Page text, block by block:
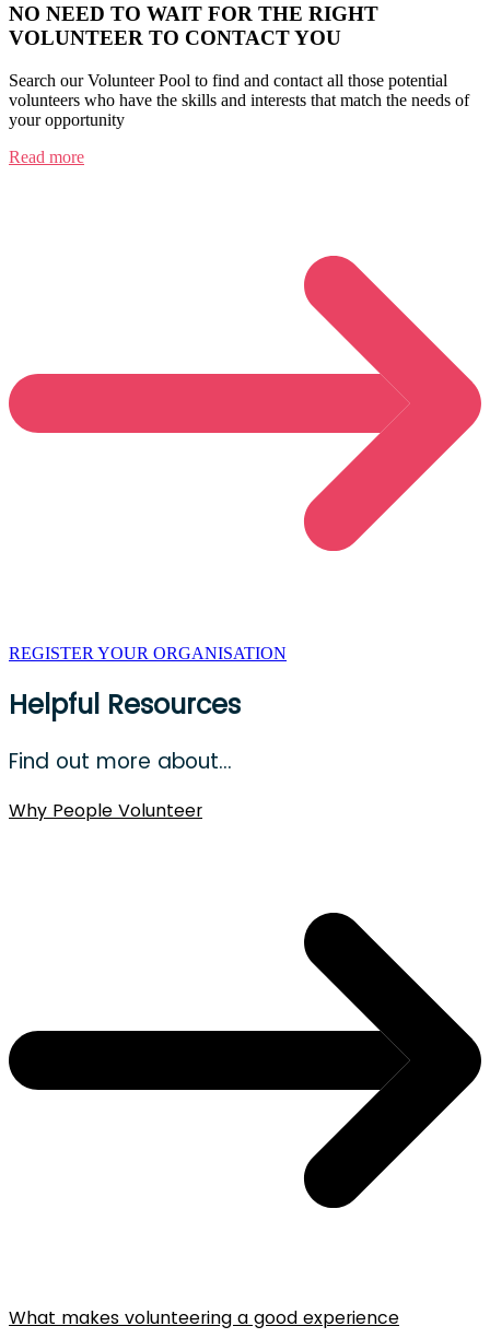
NO NEED TO WAIT FOR THE RIGHT
VOLUNTEER TO CONTACT YOU
Search our Volunteer Pool to find and contact all those potential
volunteers who have the skills and interests that match the needs of
your opportunity
Read more
REGISTER YOUR ORGANISATION
Helpful Resources
Find out more about…
Why People Volunteer
What makes volunteering a good experience